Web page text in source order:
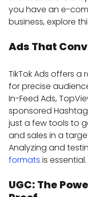
you have an e-
business, explore
Ads That
TikTok Ads offers
for precise
In-Feed Ads,
sponsored
just a few tools to
and sales in a
Analyzing and
formats is essential.
UGC: The